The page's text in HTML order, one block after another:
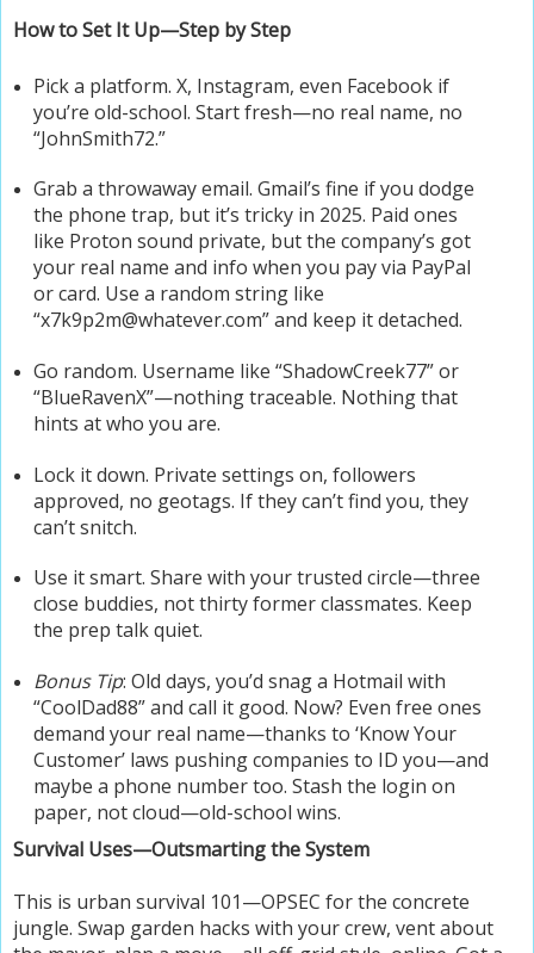
How to Set It Up—Step by Step
Pick a platform. X, Instagram, even Facebook if
you’re old-school. Start fresh—no real name, no
“JohnSmith72.”
Grab a throwaway email. Gmail’s fine if you dodge
the phone trap, but it’s tricky in 2025. Paid ones
like Proton sound private, but the company’s got
your real name and info when you pay via PayPal
or card. Use a random string like
“x7k9p2m@whatever.com” and keep it detached.
Go random. Username like “ShadowCreek77” or
“BlueRavenX”—nothing traceable. Nothing that
hints at who you are.
Lock it down. Private settings on, followers
approved, no geotags. If they can’t find you, they
can’t snitch.
Use it smart. Share with your trusted circle—three
close buddies, not thirty former classmates. Keep
the prep talk quiet.
Bonus Tip: Old days, you’d snag a Hotmail with
“CoolDad88” and call it good. Now? Even free ones
demand your real name—thanks to ‘Know Your
Customer’ laws pushing companies to ID you—and
maybe a phone number too. Stash the login on
paper, not cloud—old-school wins.
Survival Uses—Outsmarting the System
This is urban survival 101—OPSEC for the concrete
jungle. Swap garden hacks with your crew, vent about